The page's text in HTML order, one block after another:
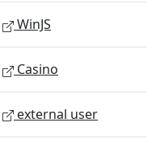
WinJS
Casino
external user